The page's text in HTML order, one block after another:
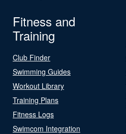
Fitness and
Training
Club Finder
Swimming Guides
Workout Library
Training Plans
Fitness Logs
Swimcom Integration